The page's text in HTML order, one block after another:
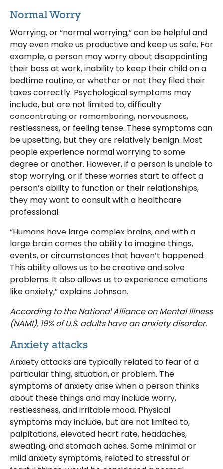
Normal Worry
Worrying, or “normal worrying,” can be helpful and
may even make us productive and keep us safe. For
example, a person may worry about disappointing
their boss at work, inability to keep their child on a
bedtime routine, or whether or not they filed their
taxes correctly. Psychological symptoms may
include, but are not limited to, difficulty
concentrating or remembering, nervousness,
restlessness, or feeling tense. These symptoms can
be upsetting, but they are relatively benign. Most
people experience normal worrying to some
degree or another. However, if a person is unable to
stop worrying, or if these worries start to affect a
person’s ability to function or their relationships,
they may want to consult with a healthcare
professional.
“Humans have large complex brains, and with a
large brain comes the ability to imagine things,
events, or circumstances that haven’t happened.
This ability allows us to be creative and solve
problems. It also allows us to experience emotions
like anxiety,” explains Johnson.
According to the National Alliance on Mental Illness
(NAMI), 19% of U.S. adults have an anxiety disorder.
Anxiety attacks
Anxiety attacks are typically related to fear of a
particular thing, situation, or problem. The
symptoms of anxiety arise when a person thinks
about these things and may include worry,
restlessness, and irritable mood. Physical
symptoms may include, but are not limited to,
palpitations, elevated heart rate, headaches,
sweating, and stomach aches. Some minimal or
mild anxiety symptoms, related to stressful or